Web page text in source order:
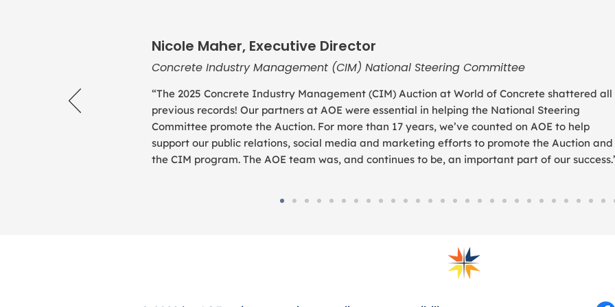
Nicole Maher, Executive Director
Concrete Industry Management (CIM) National Steering Committee
“The 2025 Concrete Industry Management (CIM) Auction at World of Concrete shattered all
previous records! Our partners at AOE were essential in helping the National Steering
Committee promote the Auction. For more than 17 years, we’ve counted on AOE to help
support our public relations, social media and marketing efforts to promote the Auction and
the CIM program. The AOE team was, and continues to be, an important part of our success.